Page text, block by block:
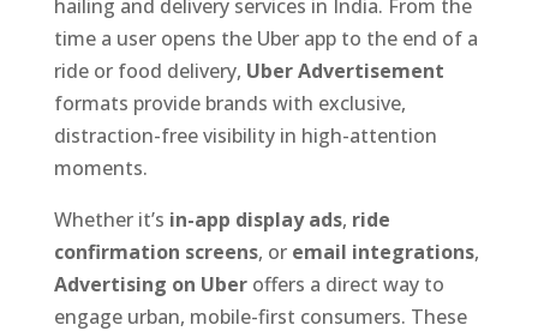
hailing and delivery services in India. From the
time a user opens the Uber app to the end of a
ride or food delivery, Uber Advertisement
formats provide brands with exclusive,
distraction-free visibility in high-attention
moments.
Whether it’s in-app display ads, ride
confirmation screens, or email integrations,
Advertising on Uberoffers a direct way to
engage urban, mobile-first consumers. These